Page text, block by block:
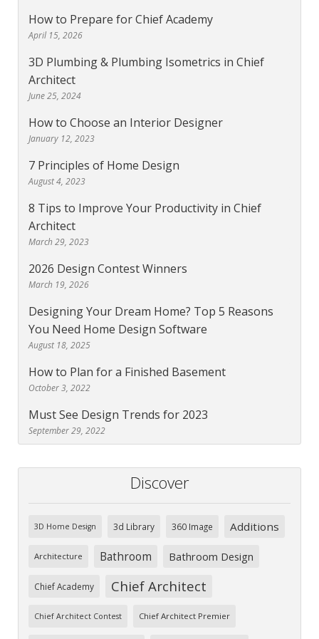
How to Prepare for Chief Academy
April 15, 2026
3D Plumbing & Plumbing Isometrics in Chief
Architect
June 25, 2024
How to Choose an Interior Designer
January 12, 2023
7 Principles of Home Design
August 4, 2023
8 Tips to Improve Your Productivity in Chief
Architect
March 29, 2023
2026 Design Contest Winners
March 19, 2026
Designing Your Dream Home? Top 5 Reasons
You Need Home Design Software
August 18, 2025
How to Plan for a Finished Basement
October 3, 2022
Must See Design Trends for 2023
September 29, 2022
Discover
3D Home Design 3d Library 360 Image Additions
Architecture Bathroom Bathroom Design
Chief Academy Chief Architect
Chief Architect Contest Chief Architect Premier